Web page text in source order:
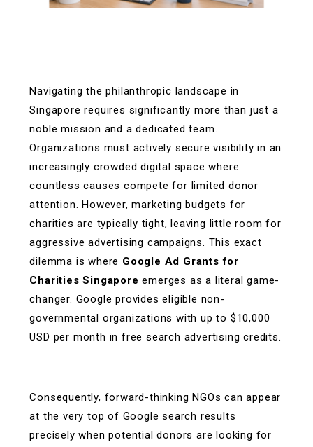
Navigating the philanthropic landscape in
Singapore requires significantly more than just a
noble mission and a dedicated team.
Organizations must actively secure visibility in an
increasingly crowded digital space where
countless causes compete for limited donor
attention. However, marketing budgets for
charities are typically tight, leaving little room for
aggressive advertising campaigns. This exact
dilemma is where Google Ad Grants for
Charities Singapore emerges as a literal game-
changer. Google provides eligible non-
governmental organizations with up to $10,000
USD per month in free search advertising credits.
Consequently, forward-thinking NGOs can appear
at the very top of Google search results
precisely when potential donors are looking for